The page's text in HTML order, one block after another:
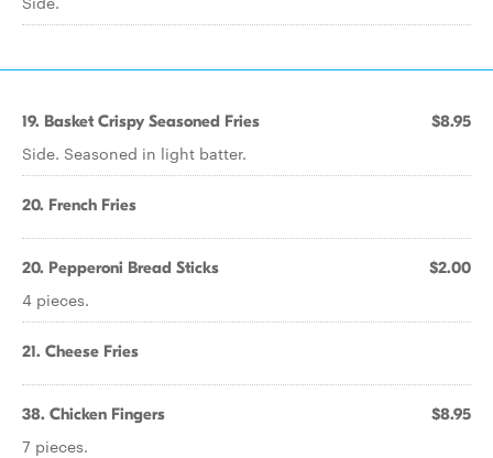
19. Basket Crispy Seasoned Fries $8.95
Side. Seasoned in light batter.
20. French Fries
20. Pepperoni Bread Sticks $2.00
4 pieces.
21. Cheese Fries
38. Chicken Fingers $8.95
7 pieces.